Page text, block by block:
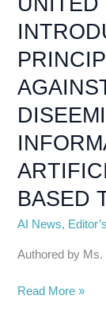
BASED
AI News,
Authored by
DISEEMINATION
OF
USING
ARTIFICIAL
BASED
TECHNOLOGY
Read More »